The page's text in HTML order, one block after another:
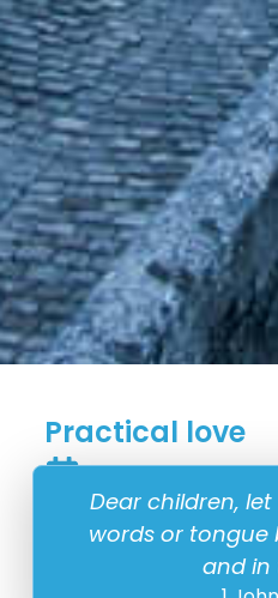
Practical love
Dear children,
words or
and in